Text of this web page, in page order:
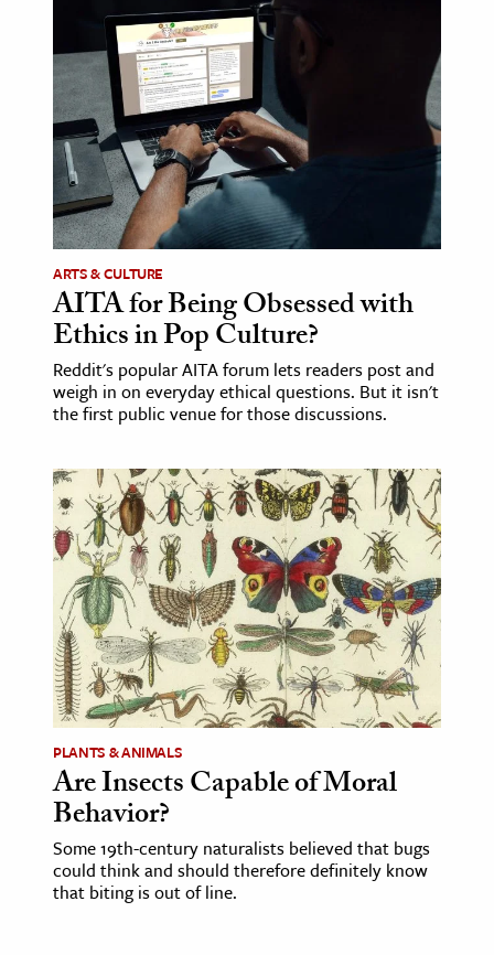
ARTS & CULTURE
AITA for Being Obsessed with
Ethics in Pop Culture?
Reddit's popular AITA forum lets readers post and
weigh in on everyday ethical questions. But it isn't
the first public venue for those discussions.
PLANTS & ANIMALS
Are Insects Capable of Moral
Behavior?
Some 19th-century naturalists believed that bugs
could think and should therefore definitely know
that biting is out of line.